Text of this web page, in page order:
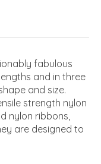
fabulous
and in three
and size.
strength nylon
nylon ribbons,
are designed to